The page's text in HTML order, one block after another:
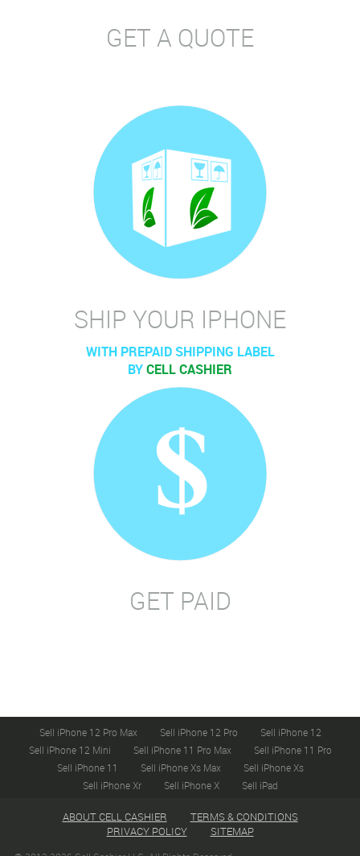
GET A QUOTE
SHIP YOUR IPHONE
WITH PREPAID SHIPPING LABEL
BYCELL CASHIER
GET PAID
Sell iPhone 12 Pro Max Sell iPhone 12 Pro
Sell iPhone 12
Sell iPhone 12 Mini
Sell iPhone 11 Pro Max
Sell iPhone 11 Pro
Sell iPhone 11
Sell iPhone Xs Max
Sell iPhone Xs
Sell iPhone Xr
Sell iPhone X Sell iPad
ABOUT CELL CASHIER
TERMS & CONDITIONS
PRIVACY POLICY
SITEMAP